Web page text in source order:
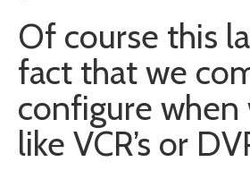
Of course this
fact that we
configure
like VCR’s or